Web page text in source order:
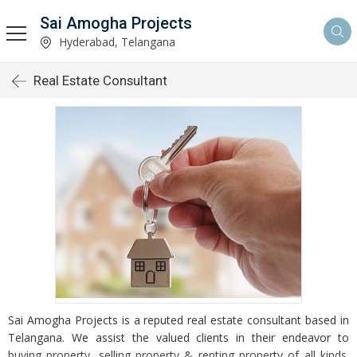
Sai Amogha Projects
Hyderabad, Telangana
Real Estate Consultant
Sai Amogha Projects is a reputed real estate consultant based in
Telangana. We assist the valued clients in their endeavor to